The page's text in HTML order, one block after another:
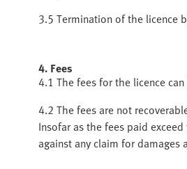
3.5 Termination of the licence
4. Fees
4.1 The fees for the licence
4.2 The fees are not
Insofar as the fees paid
against any claim for damages